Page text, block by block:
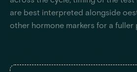
are best interpreted alongside
other hormone markers for a fuller